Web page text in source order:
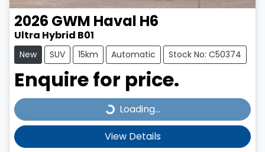
2026 GWM Haval H6
Ultra Hybrid B01
New SUV 15km Automatic Stock No: C50374
Enquire for price.
Loading...Loading...
View Details